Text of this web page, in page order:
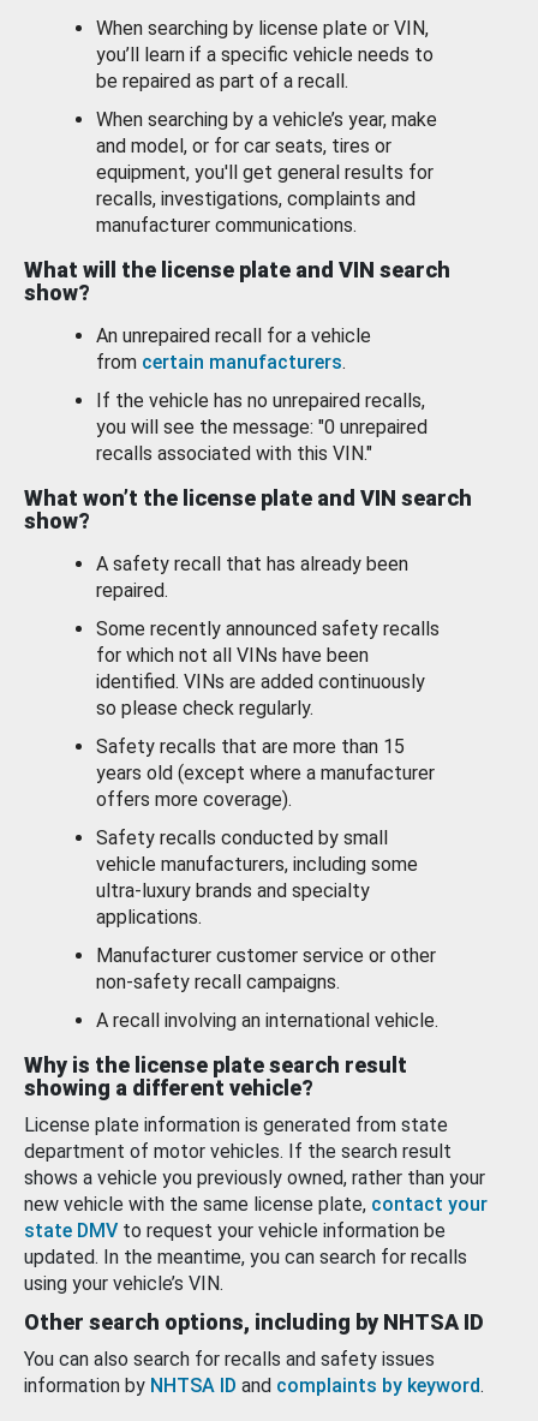
When searching by license plate or VIN,
you’ll learn if a specific vehicle needs to
be repaired as part of a recall.
When searching by a vehicle’s year, make
and model, or for car seats, tires or
equipment, you'll get general results for
recalls, investigations, complaints and
manufacturer communications.
What will the license plate and VIN search
show?
An unrepaired recall for a vehicle
from certain manufacturers.
If the vehicle has no unrepaired recalls,
you will see the message: "0 unrepaired
recalls associated with this VIN."
What won’t the license plate and VIN search
show?
A safety recall that has already been
repaired.
Some recently announced safety recalls
for which not all VINs have been
identified. VINs are added continuously
so please check regularly.
Safety recalls that are more than 15
years old (except where a manufacturer
offers more coverage).
Safety recalls conducted by small
vehicle manufacturers, including some
ultra-luxury brands and specialty
applications.
Manufacturer customer service or other
non-safety recall campaigns.
A recall involving an international vehicle.
Why is the license plate search result
showing a different vehicle?
License plate information is generated from state
department of motor vehicles. If the search result
shows a vehicle you previously owned, rather than your
new vehicle with the same license plate, contact your
state DMV to request your vehicle information be
updated. In the meantime, you can search for recalls
using your vehicle’s VIN.
Other search options, including by NHTSA ID
You can also search for recalls and safety issues
information by NHTSA ID and complaints by keyword.